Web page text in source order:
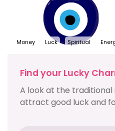
Money Luck Spiritual
Find your Lucky
A look at the
attract good luck and